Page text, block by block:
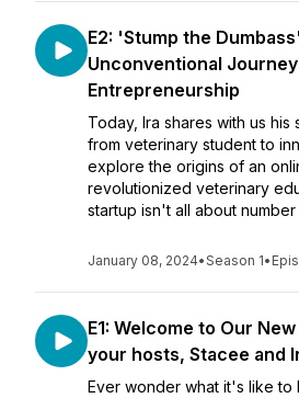
E2: 'Stump the
Unconventional
Entrepreneurship
Today, Ira shares with us
from veterinary student to
explore the origins of an
revolutionized veterinary
startup isn't all about number
January 08, 2024•Season 1•
E1: Welcome to Our
your hosts, Stacee and
Ever wonder what it's like to